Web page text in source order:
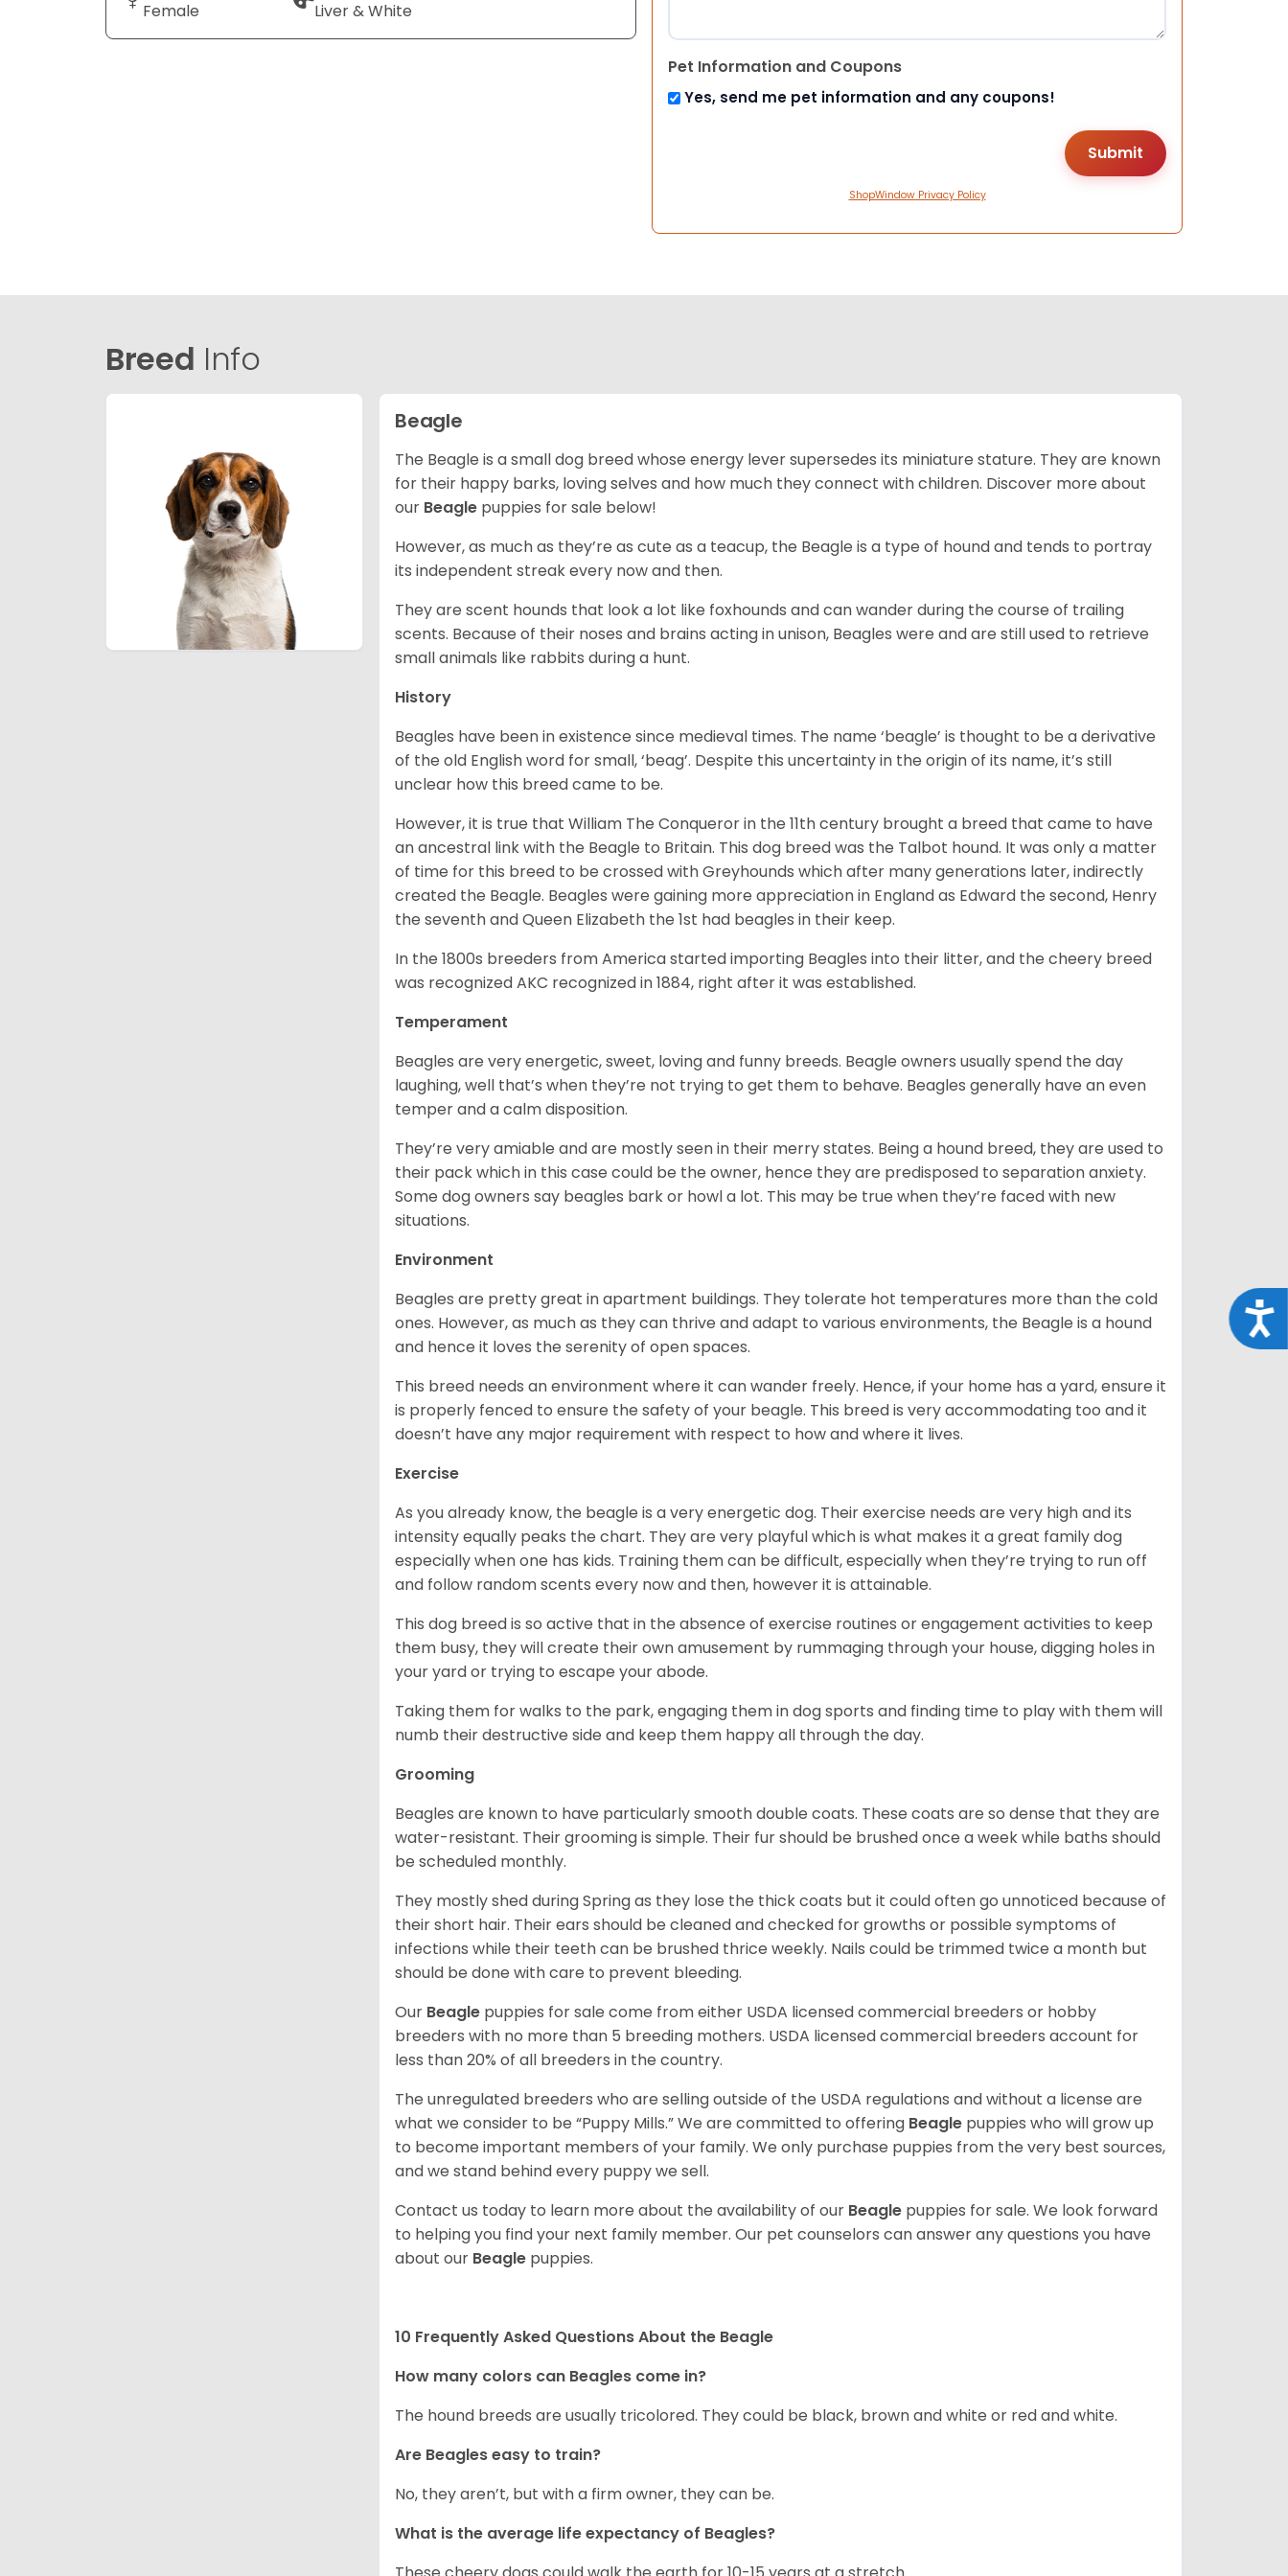
Female Liver & White
Pet Information and Coupons
Yes, send me pet information and any coupons!
ShopWindow Privacy Policy
Breed Info
Beagle
The Beagle is a small dog breed whose energy lever supersedes its miniature stature. They are known
for their happy barks, loving selves and how much they connect with children. Discover more about
our Beagle puppies for sale below!
However, as much as they’re as cute as a teacup, the Beagle is a type of hound and tends to portray
its independent streak every now and then.
They are scent hounds that look a lot like foxhounds and can wander during the course of trailing
scents. Because of their noses and brains acting in unison, Beagles were and are still used to retrieve
small animals like rabbits during a hunt.
History
Beagles have been in existence since medieval times. The name ‘beagle’ is thought to be a derivative
of the old English word for small, ‘beag’. Despite this uncertainty in the origin of its name, it’s still
unclear how this breed came to be.
However, it is true that William The Conqueror in the 11th century brought a breed that came to have
an ancestral link with the Beagle to Britain. This dog breed was the Talbot hound. It was only a matter
of time for this breed to be crossed with Greyhounds which after many generations later, indirectly
created the Beagle. Beagles were gaining more appreciation in England as Edward the second, Henry
the seventh and Queen Elizabeth the 1st had beagles in their keep.
In the 1800s breeders from America started importing Beagles into their litter, and the cheery breed
was recognized AKC recognized in 1884, right after it was established.
Temperament
Beagles are very energetic, sweet, loving and funny breeds. Beagle owners usually spend the day
laughing, well that’s when they’re not trying to get them to behave. Beagles generally have an even
temper and a calm disposition.
They’re very amiable and are mostly seen in their merry states. Being a hound breed, they are used to
their pack which in this case could be the owner, hence they are predisposed to separation anxiety.
Some dog owners say beagles bark or howl a lot. This may be true when they’re faced with new
situations.
Environment
Beagles are pretty great in apartment buildings. They tolerate hot temperatures more than the cold
ones. However, as much as they can thrive and adapt to various environments, the Beagle is a hound
and hence it loves the serenity of open spaces.
This breed needs an environment where it can wander freely. Hence, if your home has a yard, ensure it
is properly fenced to ensure the safety of your beagle. This breed is very accommodating too and it
doesn’t have any major requirement with respect to how and where it lives.
Exercise
As you already know, the beagle is a very energetic dog. Their exercise needs are very high and its
intensity equally peaks the chart. They are very playful which is what makes it a great family dog
especially when one has kids. Training them can be difficult, especially when they’re trying to run off
and follow random scents every now and then, however it is attainable.
This dog breed is so active that in the absence of exercise routines or engagement activities to keep
them busy, they will create their own amusement by rummaging through your house, digging holes in
your yard or trying to escape your abode.
Taking them for walks to the park, engaging them in dog sports and finding time to play with them will
numb their destructive side and keep them happy all through the day.
Grooming
Beagles are known to have particularly smooth double coats. These coats are so dense that they are
water-resistant. Their grooming is simple. Their fur should be brushed once a week while baths should
be scheduled monthly.
They mostly shed during Spring as they lose the thick coats but it could often go unnoticed because of
their short hair. Their ears should be cleaned and checked for growths or possible symptoms of
infections while their teeth can be brushed thrice weekly. Nails could be trimmed twice a month but
should be done with care to prevent bleeding.
Our Beagle puppies for sale come from either USDA licensed commercial breeders or hobby
breeders with no more than 5 breeding mothers. USDA licensed commercial breeders account for
less than 20% of all breeders in the country.
The unregulated breeders who are selling outside of the USDA regulations and without a license are
what we consider to be “Puppy Mills.” We are committed to offering Beagle puppies who will grow up
to become important members of your family. We only purchase puppies from the very best sources,
and we stand behind every puppy we sell.
Contact us today to learn more about the availability of our Beagle puppies for sale. We look forward
to helping you find your next family member. Our pet counselors can answer any questions you have
about our Beagle puppies.
10 Frequently Asked Questions About the Beagle
How many colors can Beagles come in?
The hound breeds are usually tricolored. They could be black, brown and white or red and white.
Are Beagles easy to train?
No, they aren’t, but with a firm owner, they can be.
What is the average life expectancy of Beagles?